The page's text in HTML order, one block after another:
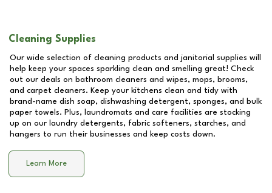
Cleaning Supplies
Our wide selection of cleaning products and janitorial supplies will
help keep your spaces sparkling clean and smelling great! Check
out our deals on bathroom cleaners and wipes, mops, brooms,
and carpet cleaners. Keep your kitchens clean and tidy with
brand-name dish soap, dishwashing detergent, sponges, and bulk
paper towels. Plus, laundromats and care facilities are stocking
up on our laundry detergents, fabric softeners, starches, and
hangers to run their businesses and keep costs down.
Learn More